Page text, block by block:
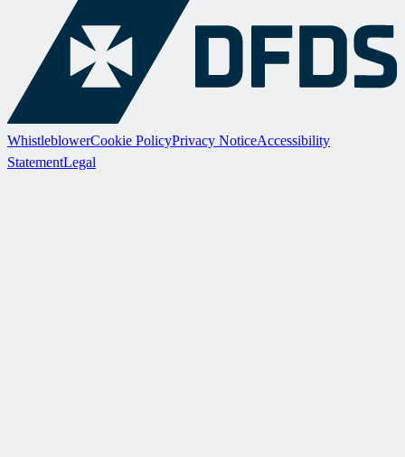
WhistleblowerCookie PolicyPrivacy NoticeAccessibility
StatementLegal